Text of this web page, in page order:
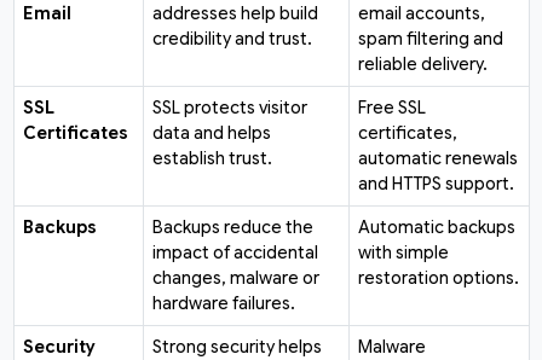
Email
addresses help build
credibility and trust.
email accounts,
spam filtering and
reliable delivery.
SSL
Certificates
SSL protects visitor
data and helps
establish trust.
Free SSL
certificates,
automatic renewals
and HTTPS support.
Backups
Backups reduce the
impact of accidental
changes, malware or
hardware failures.
Automatic backups
with simple
restoration options.
Security
Strong security helps
Malware